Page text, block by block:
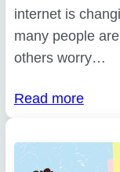
internet is
many people
others worry…
Read more